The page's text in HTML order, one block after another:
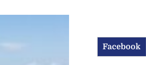
Facebook